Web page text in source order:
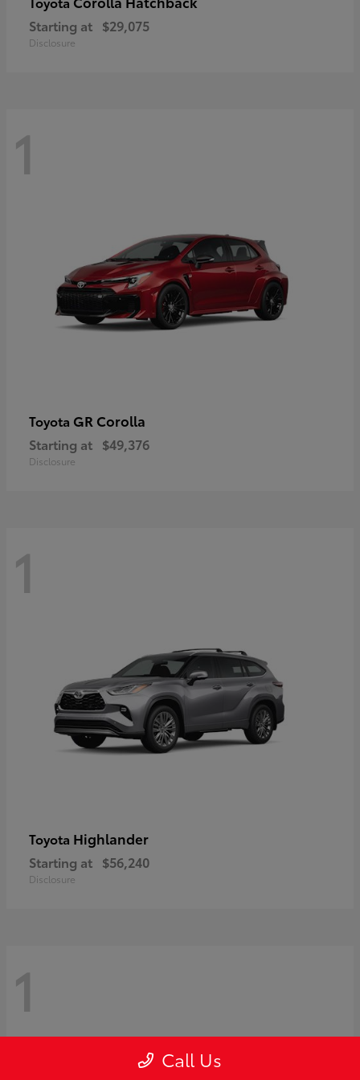
Starting at $29,075
Disclosure
1
Toyota GR Corolla
Starting at $49,376
Disclosure
1
Toyota Highlander
Starting at $56,240
Disclosure
1
Call Us